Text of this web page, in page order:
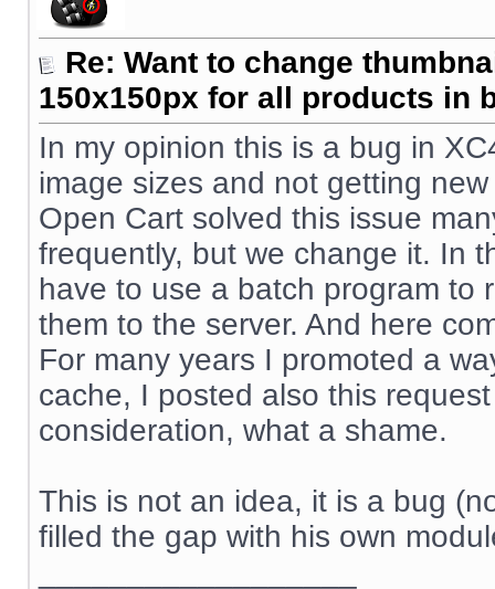
Re: Want to change
150x150px for all products in
In my opinion this is a bug in
image sizes and not getting
Open Cart solved this issue
frequently, but we change it. In
have to use a batch program to
them to the server. And here
For many years I promoted a
cache, I posted also this
consideration, what a shame.
This is not an idea, it is a bug
filled the gap with his own